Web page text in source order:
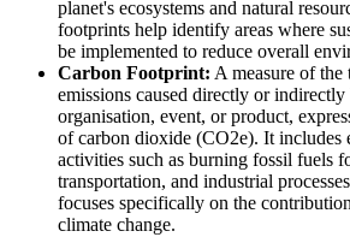
planet's ecosystems and natural
footprints help identify areas where
be implemented to reduce overall
Carbon Footprint: A measure of the
emissions caused directly or
organisation, event, or product,
of carbon dioxide (CO2e). It includes
activities such as burning fossil fuels
transportation, and industrial
focuses specifically on the
climate change.